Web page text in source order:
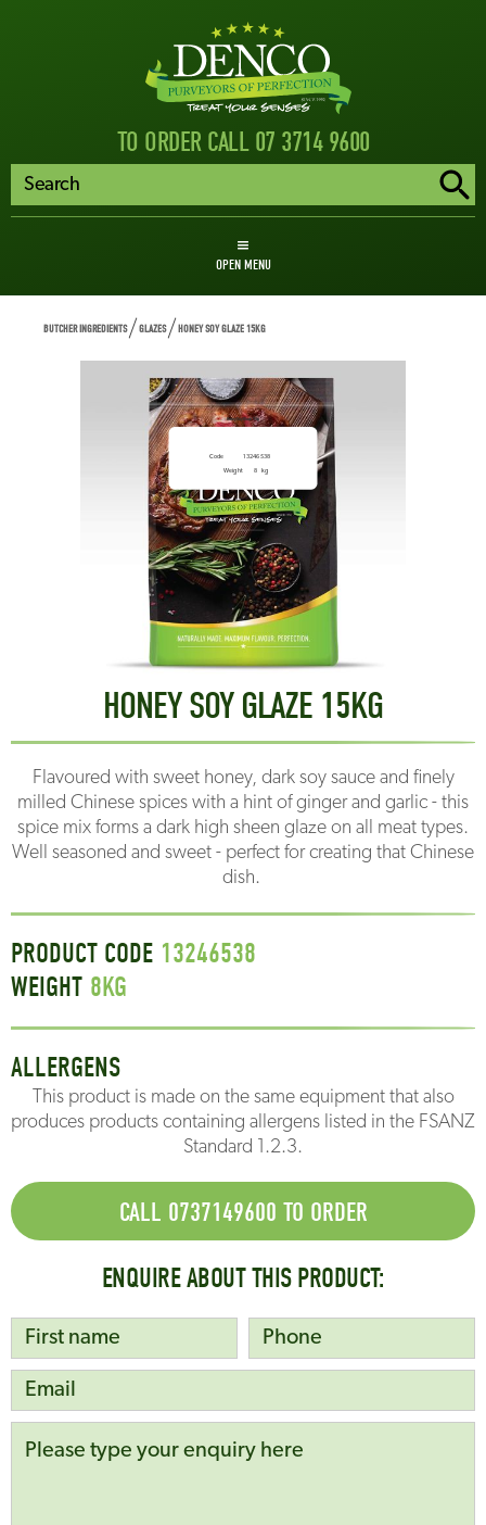
TO ORDER CALL 07 3714 9600
OPEN MENU
BUTCHER INGREDIENTS GLAZES HONEY SOY GLAZE 15KG
Honey Soy Glaze 15kg
Code 13246538
Weight 8 kg
HONEY SOY GLAZE 15KG
Flavoured with sweet honey, dark soy sauce and finely
milled Chinese spices with a hint of ginger and garlic - this
spice mix forms a dark high sheen glaze on all meat types.
Well seasoned and sweet - perfect for creating that Chinese
dish.
PRODUCT CODE 13246538
WEIGHT 8KG
ALLERGENS
This product is made on the same equipment that also
produces products containing allergens listed in the FSANZ
Standard 1.2.3.
CALL 0737149600 TO ORDER
ENQUIRE ABOUT THIS PRODUCT: